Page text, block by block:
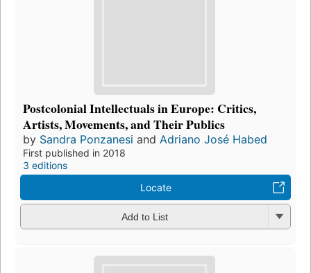
Postcolonial Intellectuals in Europe: Critics,
Artists, Movements, and Their Publics
by Sandra Ponzanesi and Adriano José Habed
First published in 2018
3 editions
Locate
Add to List